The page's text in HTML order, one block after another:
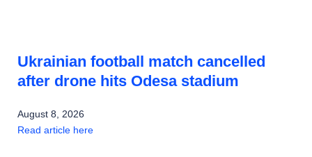
Ukrainian football match cancelled
after drone hits Odesa stadium
August 8, 2026
Read article here